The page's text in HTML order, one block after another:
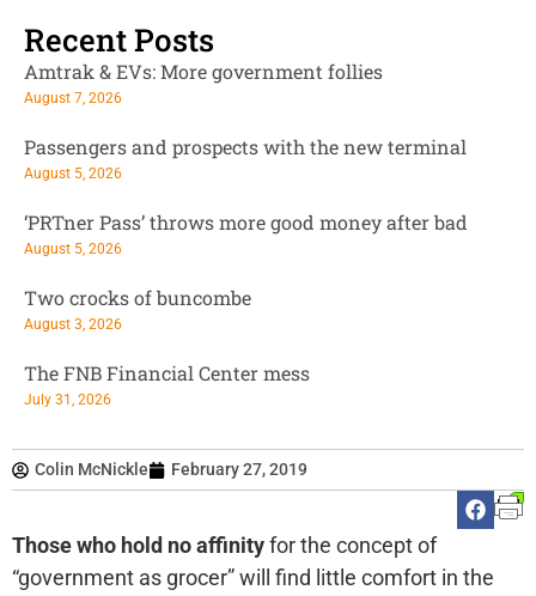
Colin McNickle February 27, 2019
Those who hold no affinityfor the concept of
“government as grocer” will find little comfort in the
Recent Posts
Amtrak & EVs: More government follies
August 7, 2026
Passengers and prospects with the new terminal
August 5, 2026
‘PRTner Pass’ throws more good money after bad
August 5, 2026
Two crocks of buncombe
August 3, 2026
The FNB Financial Center mess
July 31, 2026